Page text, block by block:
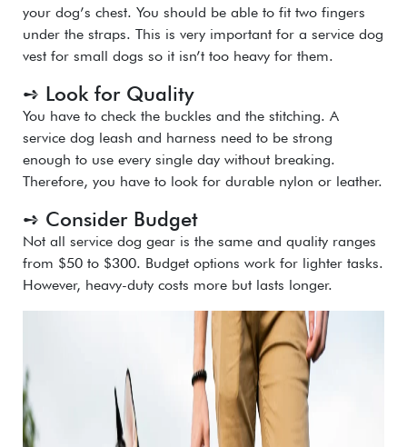
your dog’s chest. You should be able to fit two fingers
under the straps. This is very important for a service dog
vest for small dogs so it isn’t too heavy for them.
➺ Look for Quality
You have to check the buckles and the stitching. A
service dog leash and harness need to be strong
enough to use every single day without breaking.
Therefore, you have to look for durable nylon or leather.
➺ Consider Budget
Not all service dog gear is the same and quality ranges
from $50 to $300. Budget options work for lighter tasks.
However, heavy-duty costs more but lasts longer.